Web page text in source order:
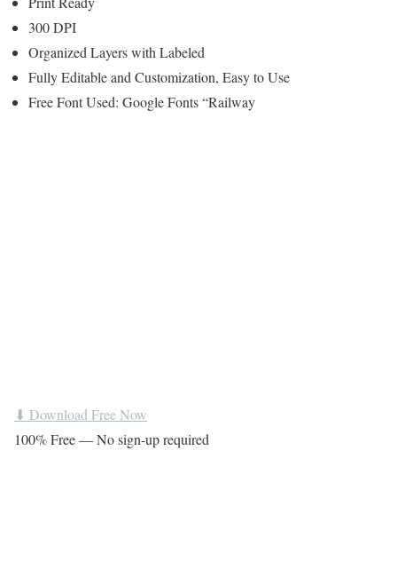
300 DPI
Organized Layers with Labeled
Fully Editable and Customization, Easy to Use
Free Font Used: Google Fonts “Railway
⬇ Download Free Now
100% Free — No sign-up required